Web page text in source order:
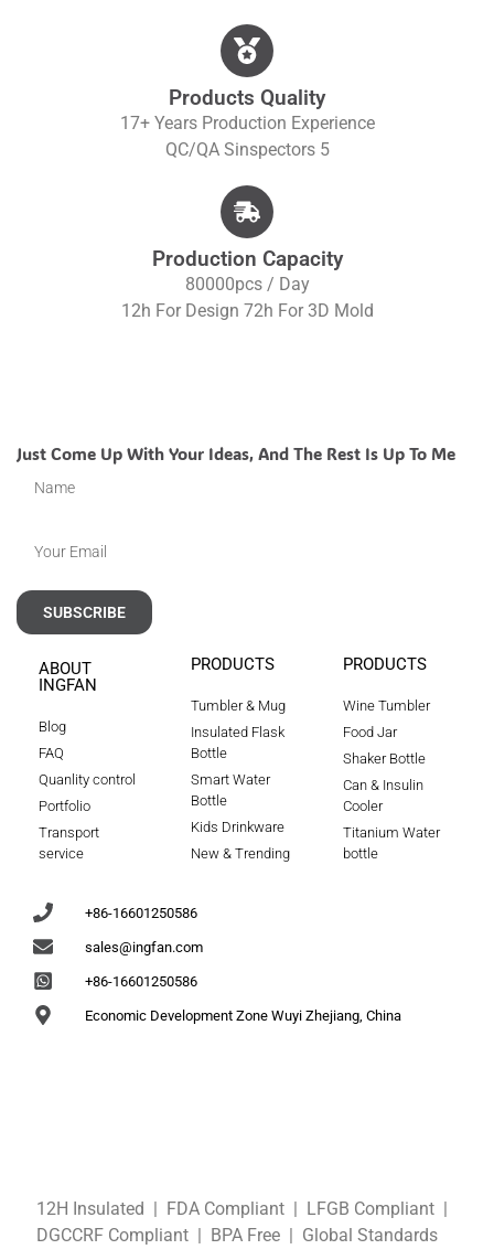
Products Quality
17+ Years Production Experience
QC/QA SInspectors 5
Production Capacity
80000pcs / Day
12h For Design 72h For 3D Mold
Just Come Up With Your Ideas, And The Rest Is Up To Me
SUBSCRIBE
ABOUT
INGFAN
Blog
FAQ
Quanlity control
Portfolio
Transport
service
PRODUCTS
Tumbler & Mug
Insulated Flask
Bottle
Smart Water
Bottle
Kids Drinkware
New & Trending
PRODUCTS
Wine Tumbler
Food Jar
Shaker Bottle
Can & Insulin
Cooler
Titanium Water
bottle
+86-16601250586
sales@ingfan.com
+86-16601250586
Economic Development Zone Wuyi Zhejiang, China
12H Insulated | FDA Compliant | LFGB Compliant |
DGCCRF Compliant | BPA Free | Global Standards